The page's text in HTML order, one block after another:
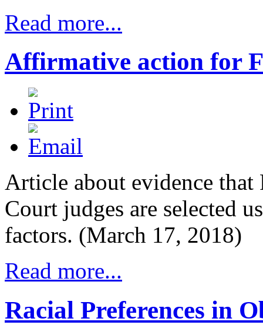
Read more...
Affirmative action for
Article about evidence
Court judges are selected
factors. (March 17, 2018)
Read more...
Racial Preferences in